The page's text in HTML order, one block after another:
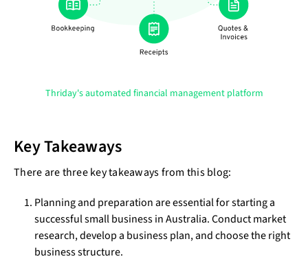
Thriday's automated financial management platform
Key Takeaways
There are three key takeaways from this blog:
Planning and preparation are essential for starting a
successful small business in Australia. Conduct market
research, develop a business plan, and choose the right
business structure.